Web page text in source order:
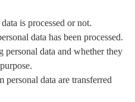
is processed or not.
data has been processed.
personal data and whether they
data are transferred